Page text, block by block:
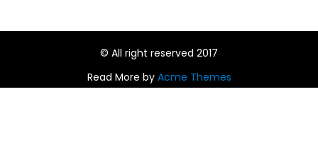
© All right reserved 2017
Read More by Acme Themes